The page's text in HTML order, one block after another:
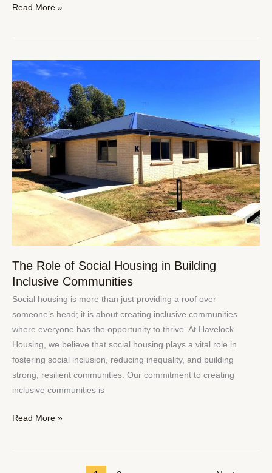
Read More »
The Role of Social Housing in Building
Inclusive Communities
Social housing is more than just providing a roof over
someone’s head; it is about creating inclusive communities
where everyone has the opportunity to thrive. At Havelock
Housing, we believe that social housing plays a vital role in
fostering social inclusion, reducing inequality, and building
strong, resilient communities. Our commitment to creating
inclusive communities is
The
Role
of
Social
Housing
in
Building
Inclusive
Communities
Read More »